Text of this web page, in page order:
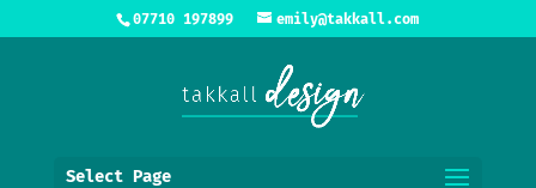
07710 197899 emily@takkall.com
Select Page